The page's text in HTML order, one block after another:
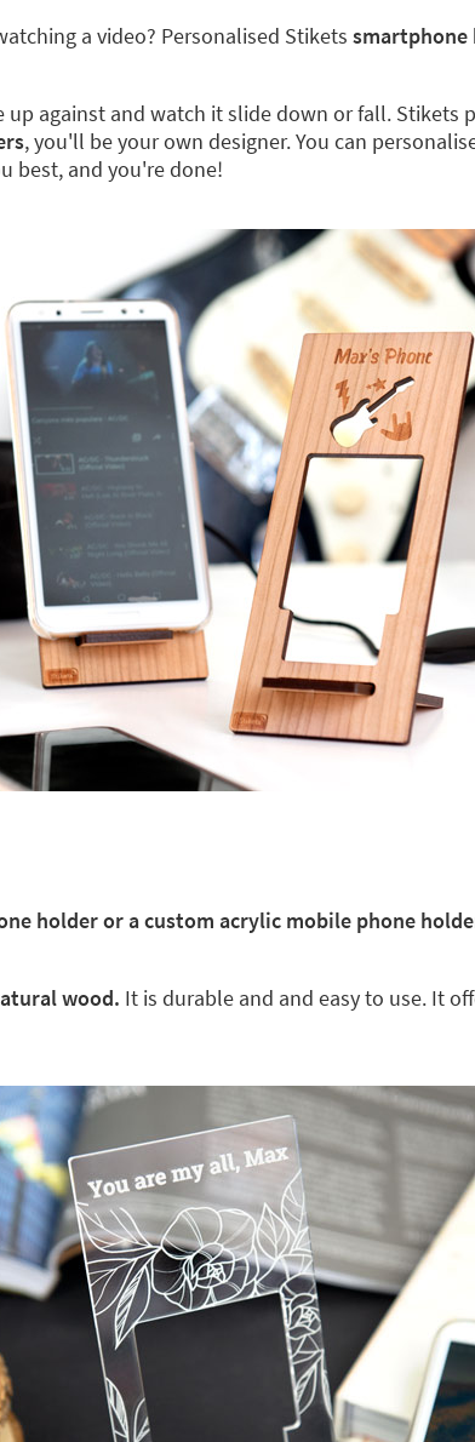
a video? Personalised Stikets smartphone
against and watch it slide down or fall. Stikets
, you'll be your own designer. You can
best, and you're done!
holder or a custom acrylic mobile phone
wood. It is durable and and easy to use. It